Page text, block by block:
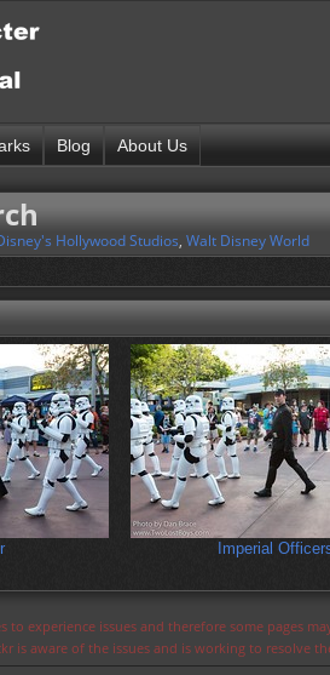
Blog About Us
Hollywood Studios, Walt Disney World
Imperial
to experience issues and therefore some pages
is aware of the issues and is working to resolve